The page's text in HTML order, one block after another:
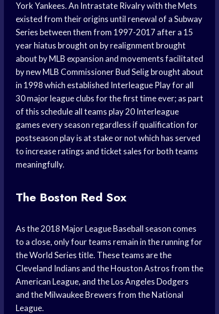
York Yankees. An Intrastate Rivalry with the Mets
existed from their origins until renewal of a Subway
Series between them from 1997-2017 after a 15
year hiatus brought on by realignment brought
about by MLB expansion and movements facilitated
by new MLB Commissioner Bud Selig brought about
in 1998 which established Interleague Play for all
30 major league clubs for the first time ever; as part
of this schedule all teams play 20 Interleague
games every season regardless if qualification for
postseason play is at stake or not which has served
to increase ratings and ticket sales for both teams
meaningfully.
The Boston Red Sox
As the 2018 Major League Baseball season comes
to a close, only four teams remain in the running for
the World Series title. These teams are the
Cleveland Indians and the Houston Astros from the
American League, and the Los Angeles Dodgers
and the Milwaukee Brewers from the National
League.